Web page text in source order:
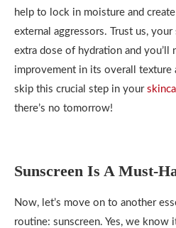
help to lock in moisture and
external aggressors. Trust us,
extra dose of hydration and you’ll
improvement in its overall texture
skip this crucial step in your
there’s no tomorrow!
Sunscreen Is A Must-
Now, let’s move on to another
routine: sunscreen. Yes, we know